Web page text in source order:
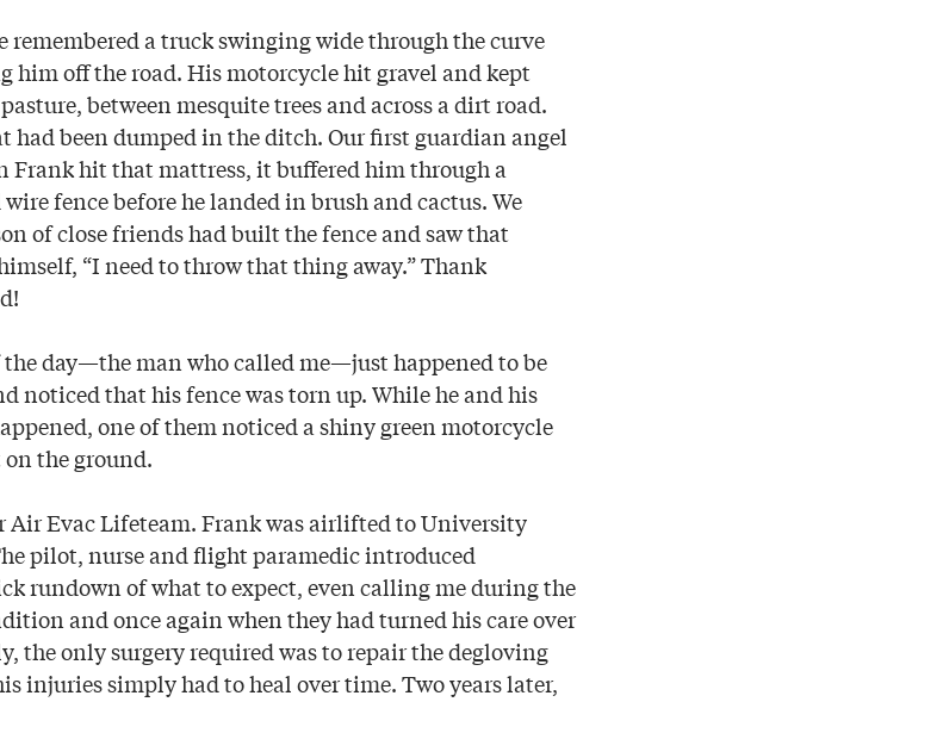
remembered a truck swinging wide through the curve
him off the road. His motorcycle hit gravel and kept
between mesquite trees and across a dirt road.
had been dumped in the ditch. Our first guardian angel
Frank hit that mattress, it buffered him through a
fence before he landed in brush and cactus. We
of close friends had built the fence and saw that
“I need to throw that thing away.” Thank
day—the man who called me—just happened to be
noticed that his fence was torn up. While he and his
one of them noticed a shiny green motorcycle
the ground.
Air Evac Lifeteam. Frank was airlifted to University
pilot, nurse and flight paramedic introduced
rundown of what to expect, even calling me during the
and once again when they had turned his care over
the only surgery required was to repair the degloving
injuries simply had to heal over time. Two years later,